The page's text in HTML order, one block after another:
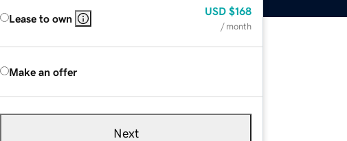
Lease to own
USD $168
/ month
Make an offer
Next